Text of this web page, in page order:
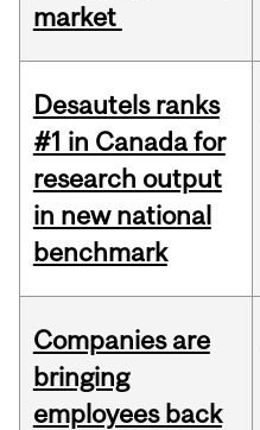
market
Desautels ranks
#1 in Canada for
research output
in new national
benchmark
Companies are
bringing
employees back